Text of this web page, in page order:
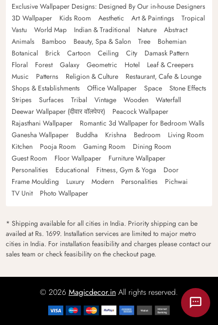
Exclusive Wallpaper Designs: Designed By Our in-house Designers
3D Wallpaper
Kids Room Aesthetic Art & Paintings
Tropical
Vastu
World Map Indian & Traditional Nature
Abstract
Animals
Bamboo Beauty, Spa & Salon Tree
Bohemian
Botanical
Brick Cartoon Ceiling City
Damask Pattern
Floral
Forest Galaxy Geometric Hotel
Leaf & Creepers
Music
Patterns Religion & Culture
Restaurant, Cafe & Lounge
Shops & Establishments
Office Wallpaper Space
Stone Effects
Stripes
Surfaces Tribal Vintage Wooden
Waterfall
Deewar Wallpaper (दीवार वॉलपेपर)
Peacock Wallpaper
Rajasthani Wallpaper
Romantic 3d Wallpaper for Bedroom Walls
Ganesha Wallpaper
Buddha Krishna Bedroom
Living Room
Kitchen
Pooja Room Gaming Room
Dining Room
Guest Room
Floor Wallpaper
Furniture Wallpaper
Personalities
Educational Fitness, Gym & Yoga
Door
Frame Moulding
Luxury Modern Personalities
Pichwai
TV Unit
Photo Wallpaper
* Shipping available for all cities in India. Priority shipping can be
availed at Rs. 1699. Installation services are limited to major metro
cities in India. For installation feasibility and charges please contact our
sales team or check feasibility on the checkout page.
© 2026 Magicdecor.in All rights reserved.